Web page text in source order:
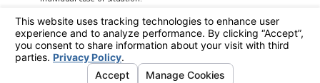
receipt or viewing does not constitute, an
attorney-client relationship.
© 2026 All Rights Reserved. Your Privacy
Choices